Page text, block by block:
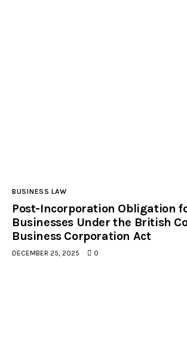
BUSINESS LAW
Post-Incorporation Obligation
Businesses Under the British
Business Corporation Act
DECEMBER 25, 2025 0